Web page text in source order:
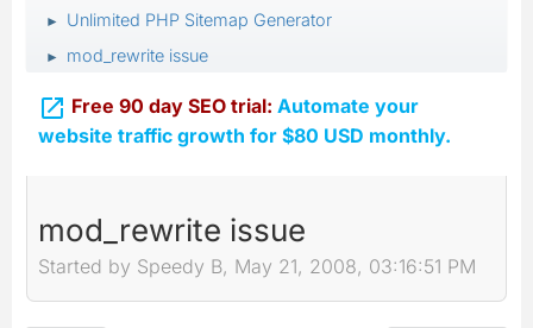
► Unlimited PHP Sitemap Generator
► mod_rewrite issue
 Free 90 day SEO trial: Automate your
website traffic growth for $80 USD monthly.
mod_rewrite issue
Started by Speedy B, May 21, 2008, 03:16:51 PM